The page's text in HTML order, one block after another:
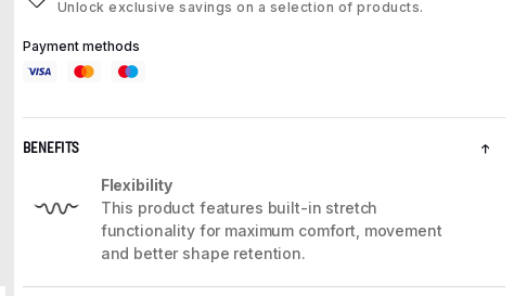
Unlock exclusive savings on a selection of products.
Payment methods
BENEFITS
Flexibility
This product features built-in stretch
functionality for maximum comfort, movement
and better shape retention.